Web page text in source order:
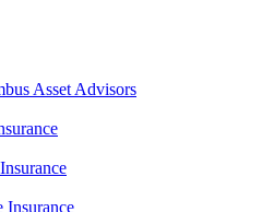
Asset Advisors
Insurance